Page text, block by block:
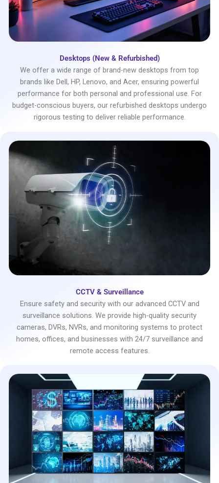
Desktops (New & Refurbished)
We offer a wide range of brand-new desktops from top
brands like Dell, HP, Lenovo, and Acer, ensuring powerful
performance for both personal and professional use. For
budget-conscious buyers, our refurbished desktops undergo
rigorous testing to deliver reliable performance.
CCTV & Surveillance
Ensure safety and security with our advanced CCTV and
surveillance solutions. We provide high-quality security
cameras, DVRs, NVRs, and monitoring systems to protect
homes, offices, and businesses with 24/7 surveillance and
remote access features.